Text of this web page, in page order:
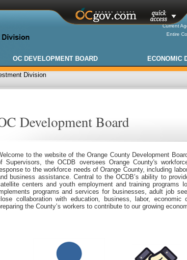
Current
Entire
OC DEVELOPMENT BOARD
ECONOMIC
Division
Development Board
to the website of the Orange County Development
Supervisors, the OCDB oversees Orange County's
to the workforce needs of Orange County, including
business assistance. Central to the OCDB’s ability to
centers and youth employment and training programs
programs and services for businesses, adult job
collaboration with education, business, labor,
the County’s workers to contribute to our growing